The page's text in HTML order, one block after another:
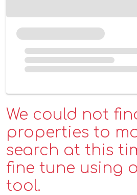
We could not
properties to
search at this
fine tune using
tool.